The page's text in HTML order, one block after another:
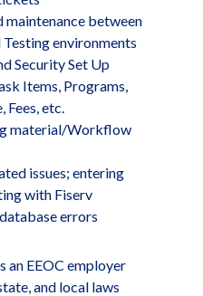
maintenance between
environments
Security Set Up
Items, Programs,
Fees, etc.
material/Workflow
issues; entering
with Fiserv
errors
an EEOC employer
and local laws